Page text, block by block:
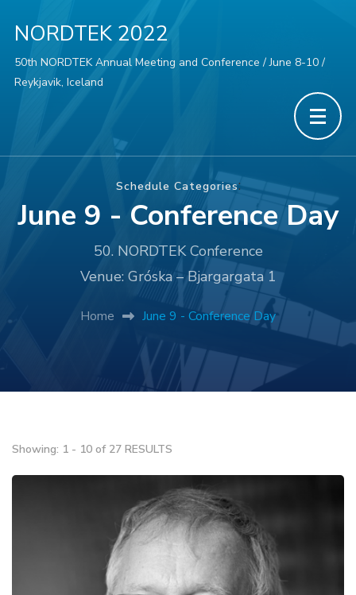
NORDTEK 2022
50th NORDTEK Annual Meeting and Conference / June 8-10 /
Reykjavik, Iceland
Schedule Categories:
June 9 - Conference Day
50. NORDTEK Conference
Venue: Gróska – Bjargargata 1
Home June 9 - Conference Day
Showing: 1 - 10 of 27 RESULTS